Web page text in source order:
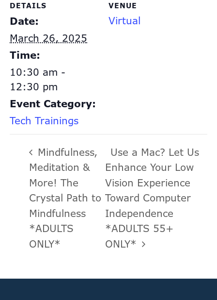
DETAILS
Date:
March 26, 2025
Time:
10:30 am -
12:30 pm
Event Category:
Tech Trainings
VENUE
Virtual
Mindfulness,
Meditation &
More! The
Crystal Path to
Mindfulness
*ADULTS
ONLY*
Use a Mac? Let Us
Enhance Your Low
Vision Experience
Toward Computer
Independence
*ADULTS 55+
ONLY*